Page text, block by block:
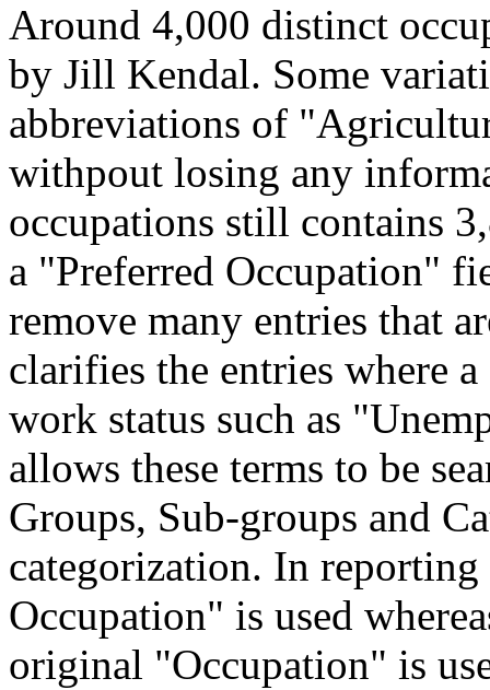
Around 4,000 distinct
by Jill Kendal. Some
abbreviations of
withpout losing any
occupations still contains
a "Preferred Occupation"
remove many entries that
clarifies the entries where
work status such as
allows these terms to be
Groups, Sub-groups and
categorization. In
Occupation" is used
original "Occupation" is